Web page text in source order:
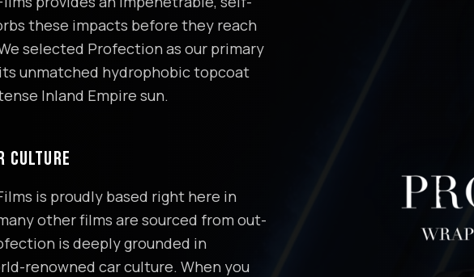
these impacts before they reach
selected Profection as our primary
unmatched hydrophobic topcoat
Inland Empire sun.
CULTURE
is proudly based right here in
other films are sourced from out-
is deeply grounded in
renowned car culture. When you